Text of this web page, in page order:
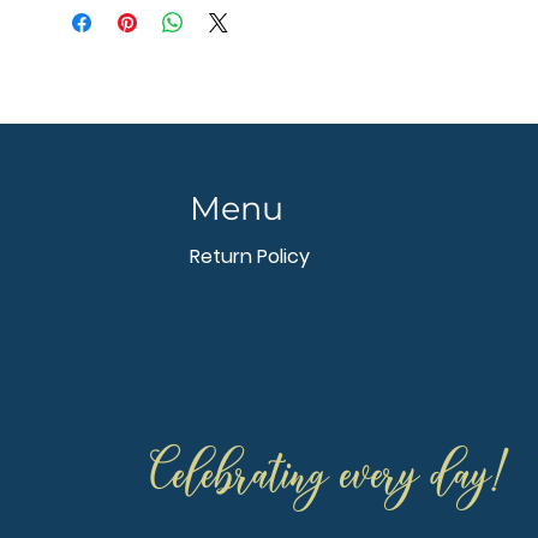
Menu
Return Policy
Celebrating every day!